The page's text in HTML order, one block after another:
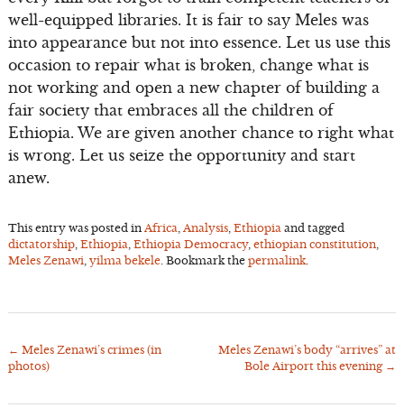
well-equipped libraries. It is fair to say Meles was
into appearance but not into essence. Let us use this
occasion to repair what is broken, change what is
not working and open a new chapter of building a
fair society that embraces all the children of
Ethiopia. We are given another chance to right what
is wrong. Let us seize the opportunity and start
anew.
This entry was posted in Africa Analysis, Ethiopia and tagged
dictatorship, Ethiopia Ethiopia Democracy, ethiopian constitution,
Meles Zenawi yilma bekele. Bookmark the permalink.
Post
← Meles Zenawi’s crimes (in
photos)
Meles Zenawi’s body “arrives” at
Bole Airport this evening →